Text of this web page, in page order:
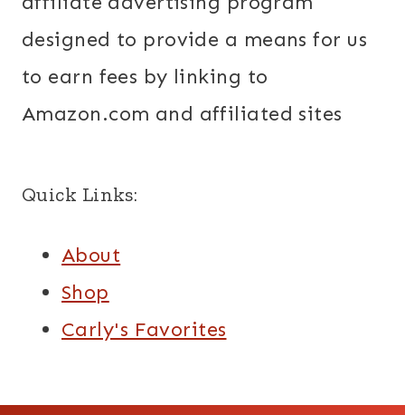
designed to provide a means for us
to earn fees by linking to
Amazon.com and affiliated sites
Quick Links:
About
Shop
Carly's Favorites